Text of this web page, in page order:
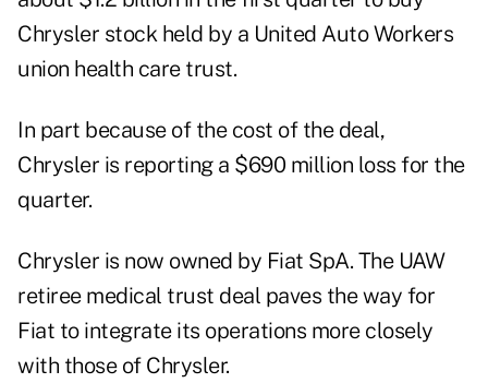
Chrysler stock held by a United Auto Workers
union health care trust.
In part because of the cost of the deal,
Chrysler is reporting a $690 million loss for the
quarter.
Chrysler is now owned by Fiat SpA. The UAW
retiree medical trust deal paves the way for
Fiat to integrate its operations more closely
with those of Chrysler.